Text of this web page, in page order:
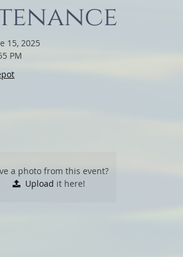
15, 2025
PM
a photo from this event?
Upload it here!